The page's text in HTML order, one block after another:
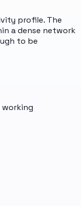
profile. The
a dense network
to be